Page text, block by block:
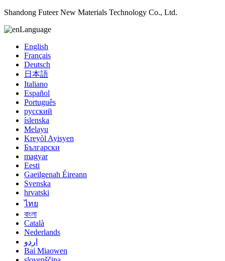
Shandong Futeer New Materials Technology Co., Ltd.
Language
English
Français
Deutsch
日本語
Italiano
Español
Português
русский
íslenska
Melayu
Kreyòl Ayisyen
Български
magyar
Eesti
Gaeilgenah Éireann
Svenska
hrvatski
ไทย
বাংলা
Català
Nederlands
اردو
Bai Miaowen